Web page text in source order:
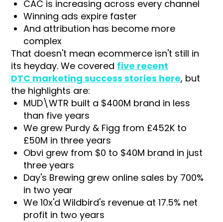
CAC is increasing across every channel
Winning ads expire faster
And attribution has become more
complex
That doesn't mean ecommerce isn't still in
its heyday. We covered five recent
DTC marketing success stories here, but
the highlights are:
MUD\WTR built a $400M brand in less
than five years
We grew Purdy & Figg from £452K to
£50M in three years
Obvi grew from $0 to $40M brand in just
three years
Day's Brewing grew online sales by 700%
in two year
We 10x'd Wildbird's revenue at 17.5% net
profit in two years